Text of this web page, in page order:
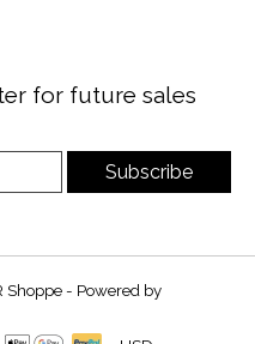
for future sales
Subscribe
- Powered by